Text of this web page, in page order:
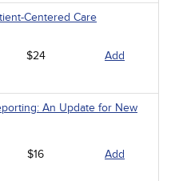
Centered Care
$24 Add
An Update for New
$16 Add